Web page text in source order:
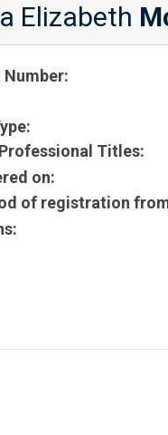
Elizabeth
Titles:
on:
of registration